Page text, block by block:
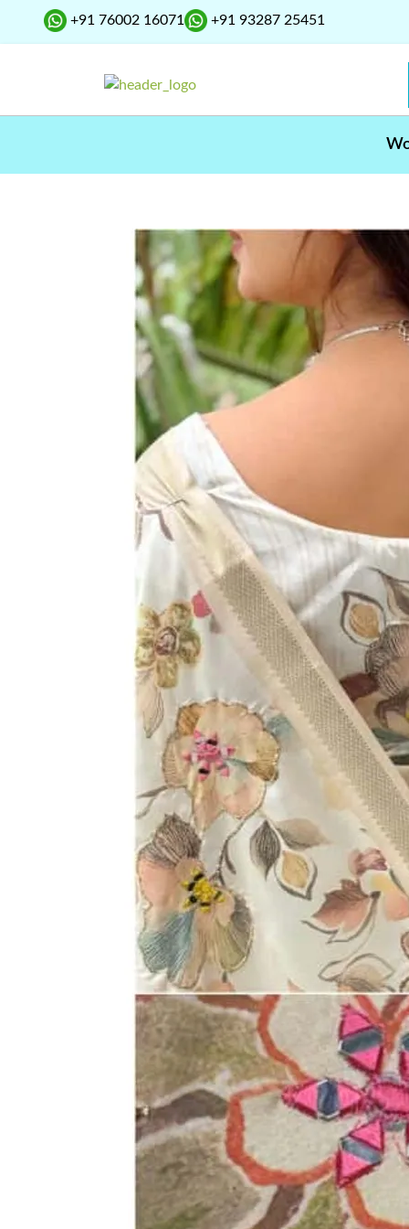
+91 76002 16071 +91 93287 25451